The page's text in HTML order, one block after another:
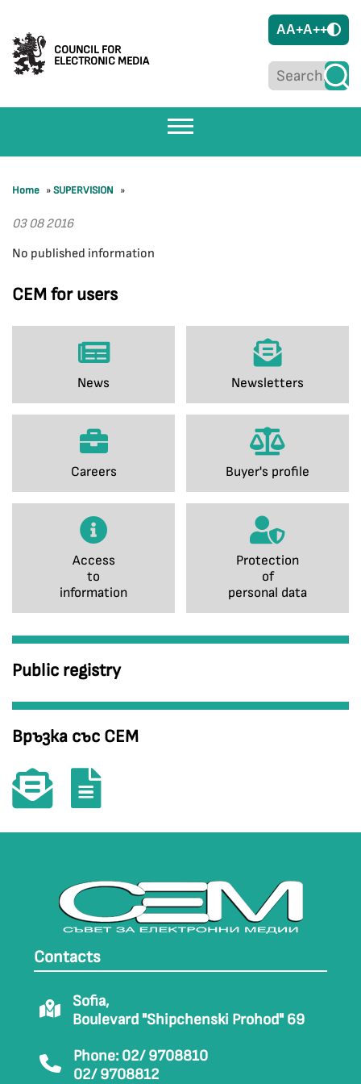
COUNCIL FOR
ELECTRONIC MEDIA
AA+A++
CEM for users
News Newsletters
Careers Buyer's profile
Access
to
information
Protection
of
personal data
Public registry
Връзка със СЕМ
Home »SUPERVISION »
03 08 2016
No published information
Contacts
Sofia,
Boulevard "Shipchenski Prohod" 69
Phone: 02/ 9708810
02/ 9708812